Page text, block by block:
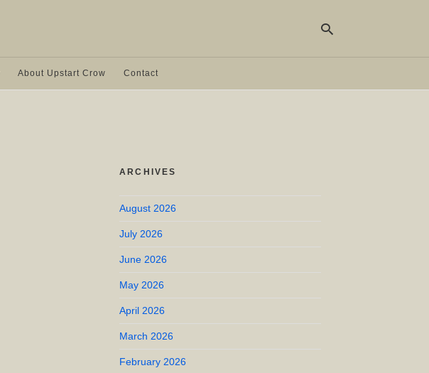
About Upstart Crow Contact
ARCHIVES
August 2026
July 2026
June 2026
May 2026
April 2026
March 2026
February 2026